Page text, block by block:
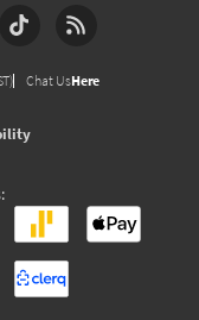
Chat UsHere